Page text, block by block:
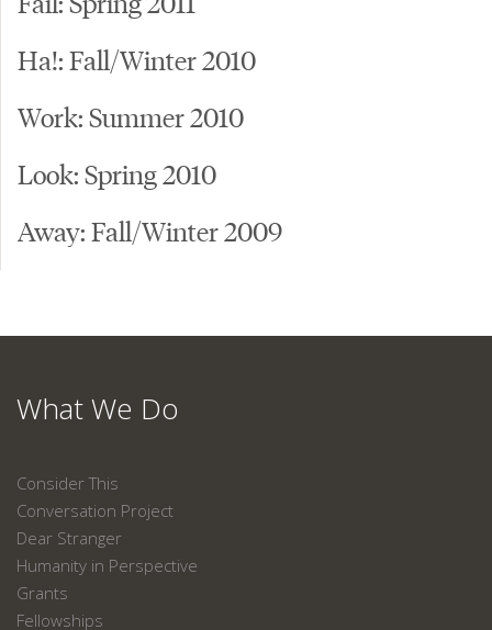
Ha!: Fall/Winter 2010
Work: Summer 2010
Look: Spring 2010
Away: Fall/Winter 2009
What We Do
Consider This
Conversation Project
Dear Stranger
Humanity in Perspective
Grants
Fellowships